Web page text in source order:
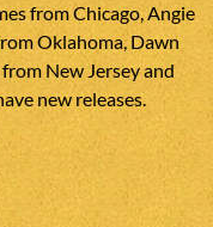
from Chicago, Angie
Oklahoma, Dawn
New Jersey and
new releases.